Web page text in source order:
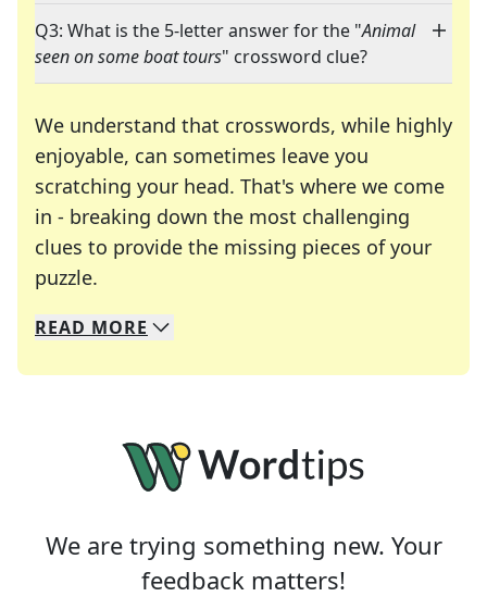
Q3: What is the 5-letter answer for the "Animal
seen on some boat tours" crossword clue?
We understand that crosswords, while highly
enjoyable, can sometimes leave you
scratching your head. That's where we come
in - breaking down the most challenging
clues to provide the missing pieces of your
puzzle.
We specialize in solving many of your favorite
Whether you're a daily crossword enthusiast or
READ MORE
We are trying something new. Your
feedback matters!